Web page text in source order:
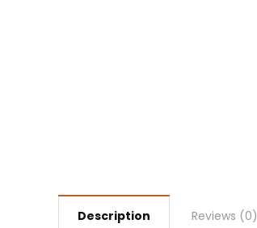
Description Reviews (0)